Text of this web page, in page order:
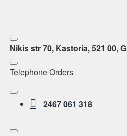
Nikis str 70, Kastoria, 521 00,
Telephone Orders
2467 061 318